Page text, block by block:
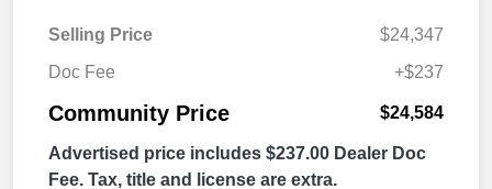
Selling Price
$24,347
Doc Fee
+$237
Community Price $24,584
Advertised price includes $237.00 Dealer Doc
Fee. Tax, title and license are extra.